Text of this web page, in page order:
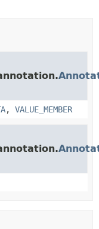
, VALUE_MEMBER